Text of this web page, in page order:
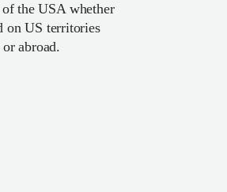
of the USA whether
on US territories
or abroad.